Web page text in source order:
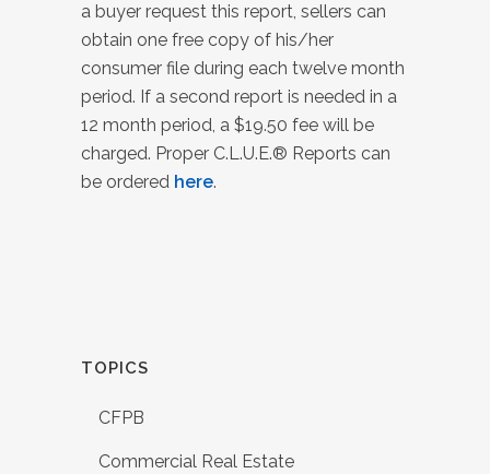
a buyer request this report, sellers can
obtain one free copy of his/her
consumer file during each twelve month
period. If a second report is needed in a
12 month period, a $19.50 fee will be
charged. Proper C.L.U.E.® Reports can
be ordered here.
TOPICS
CFPB
Commercial Real Estate